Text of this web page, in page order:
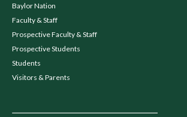
Baylor Nation
Faculty & Staff
Prospective Faculty & Staff
Prospective Students
Students
Visitors & Parents